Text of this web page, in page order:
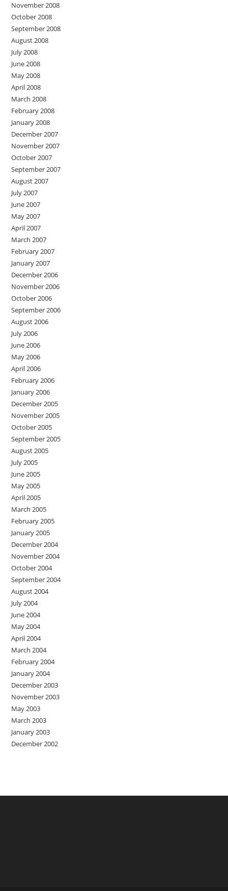
November 2008
October 2008
September 2008
August 2008
July 2008
June 2008
May 2008
April 2008
March 2008
February 2008
January 2008
December 2007
November 2007
October 2007
September 2007
August 2007
July 2007
June 2007
May 2007
April 2007
March 2007
February 2007
January 2007
December 2006
November 2006
October 2006
September 2006
August 2006
July 2006
June 2006
May 2006
April 2006
February 2006
January 2006
December 2005
November 2005
October 2005
September 2005
August 2005
July 2005
June 2005
May 2005
April 2005
March 2005
February 2005
January 2005
December 2004
November 2004
October 2004
September 2004
August 2004
July 2004
June 2004
May 2004
April 2004
March 2004
February 2004
January 2004
December 2003
November 2003
May 2003
March 2003
January 2003
December 2002